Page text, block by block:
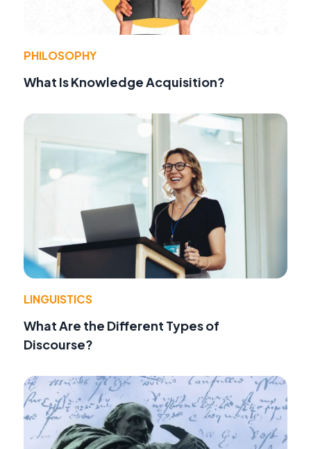
PHILOSOPHY
What Is Knowledge Acquisition?
LINGUISTICS
What Are the Different Types of
Discourse?